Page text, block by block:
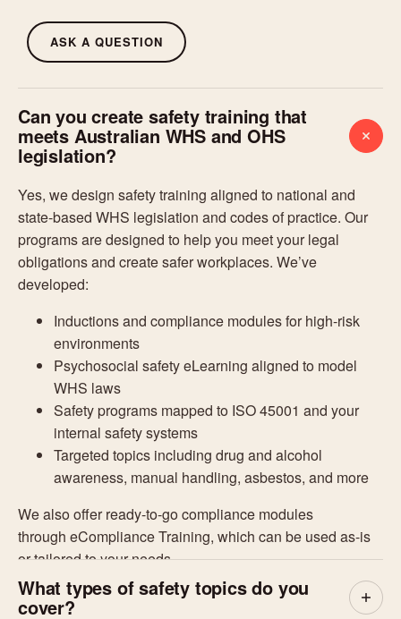
ASK A QUESTION
Can you create safety training that
meets Australian WHS and OHS
legislation?
Yes, we design safety training aligned to national and
state-based WHS legislation and codes of practice. Our
programs are designed to help you meet your legal
obligations and create safer workplaces. We’ve
developed:
Inductions and compliance modules for high-risk
environments
Psychosocial safety eLearning aligned to model
WHS laws
Safety programs mapped to ISO 45001 and your
internal safety systems
Targeted topics including drug and alcohol
awareness, manual handling, asbestos, and more
We also offer ready-to-go compliance modules
through eCompliance Training, which can be used as-is
or tailored to your needs.
What types of safety topics do you
cover?